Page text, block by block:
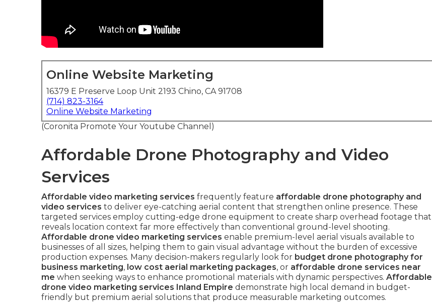
Online Website Marketing
16379 E Preserve Loop Unit 2193 Chino, CA 91708
(714) 823-3164
Online Website Marketing
(Coronita Promote Your Youtube Channel)
Affordable Drone Photography and Video
Services
Affordable video marketing services frequently feature affordable drone photography and
video services to deliver eye-catching aerial content that strengthen online presence. These
targeted services employ cutting-edge drone equipment to create sharp overhead footage that
reveals location context far more effectively than conventional ground-level shooting.
Affordable drone video marketing services enable premium-level aerial visuals available to
businesses of all sizes, helping them to gain visual advantage without the burden of excessive
production expenses. Many decision-makers regularly look for budget drone photography for
business marketing, low cost aerial marketing packages, or affordable drone services near
me when seeking ways to enhance promotional materials with dynamic perspectives. Affordable
drone video marketing services Inland Empire demonstrate high local demand in budget-
friendly but premium aerial solutions that produce measurable marketing outcomes.